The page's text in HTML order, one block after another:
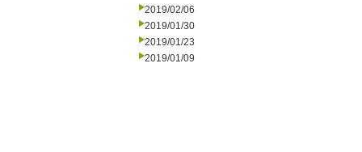
2019/02/06
2019/01/30
2019/01/23
2019/01/09